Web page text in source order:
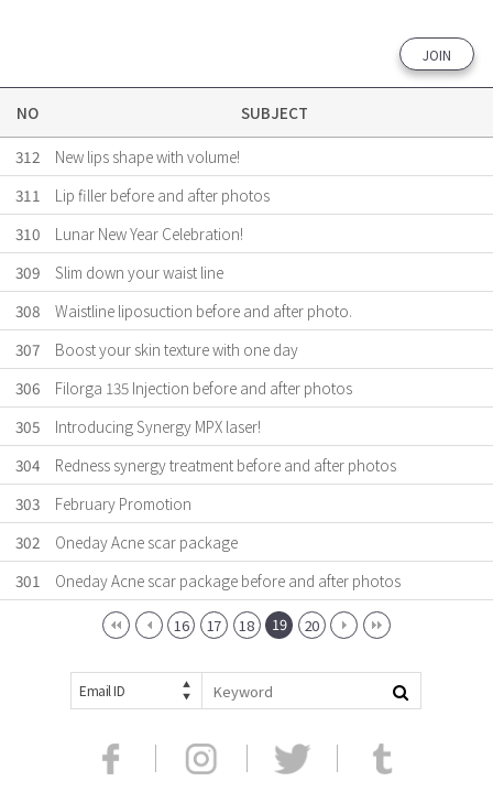
JOIN
NO
SUBJECT
312
New lips shape with volume!
311
Lip filler before and after photos
310
Lunar New Year Celebration!
309
Slim down your waist line
308
Waistline liposuction before and after photo.
307
Boost your skin texture with one day
306
Filorga 135 Injection before and after photos
305
Introducing Synergy MPX laser!
304
Redness synergy treatment before and after photos
303
February Promotion
302
Oneday Acne scar package
301
Oneday Acne scar package before and after photos
16 17 18 19 20
Email ID